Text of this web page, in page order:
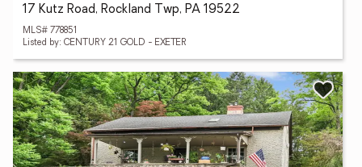
17 Kutz Road, Rockland Twp, PA 19522
MLS# 778851
Listed by: CENTURY 21 GOLD - EXETER